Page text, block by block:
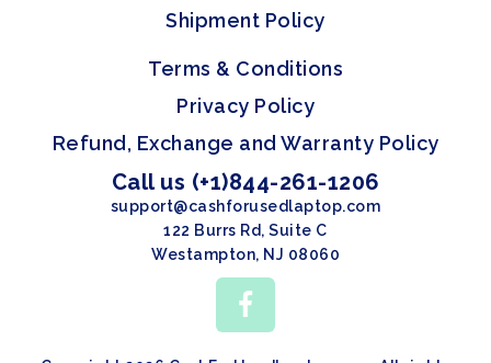
Shipment Policy
Terms & Conditions
Privacy Policy
Refund, Exchange and Warranty Policy
Call us (+1)844-261-1206
support@cashforusedlaptop.com
122 Burrs Rd, Suite C
Westampton, NJ 08060